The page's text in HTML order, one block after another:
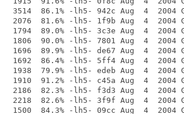
86.1% -lh5- 942c Aug  4  2004
81.6% -lh5- 1f9b Aug  4  2004
89.0% -lh5- 3c3e Aug  4  2004
90.0% -lh5- 7801 Aug  4  2004
89.9% -lh5- de67 Aug  4  2004
86.4% -lh5- 5ff4 Aug  4  2004
79.9% -lh5- edeb Aug  4  2004
91.2% -lh5- c45a Aug  4  2004
82.3% -lh5- f3d3 Aug  4  2004
82.6% -lh5- 3f9f Aug  4  2004
84.3% -lh5- 09cc Aug  4  2004